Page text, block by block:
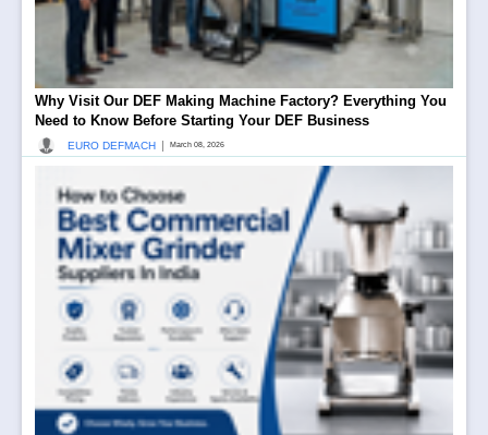
Why Visit Our DEF Making Machine Factory? Everything You
Need to Know Before Starting Your DEF Business
EURO DEFMACH | March 08, 2026